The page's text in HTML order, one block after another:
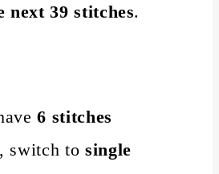
next 39 stitches.
6 stitches
, switch to single